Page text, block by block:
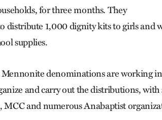
for three months. They
distribute 1,000 dignity kits to girls and
supplies.
Mennonite denominations are working
and carry out the distributions, with
MCC and numerous Anabaptist